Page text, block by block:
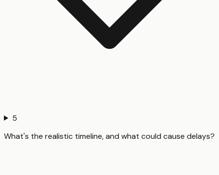
5
What's the realistic timeline, and what could cause delays?